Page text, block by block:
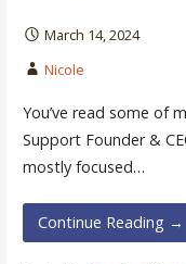
March 14, 2024
Nicole
You’ve read some of
Support Founder &
mostly focused…
Continue Reading →